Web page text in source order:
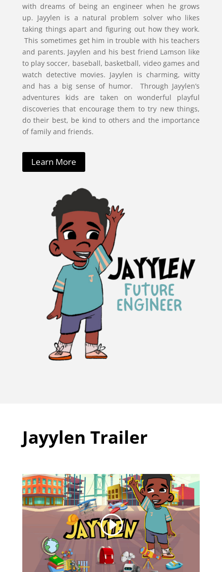
with dreams of being an engineer when he grows
up. Jayylen is a natural problem solver who likes
taking things apart and figuring out how they work.
This sometimes get him in trouble with his teachers
and parents. Jayylen and his best friend Lamson like
to play soccer, baseball, basketball, video games and
watch detective movies. Jayylen is charming, witty
and has a big sense of humor. Through Jayylen’s
adventures kids are taken on wonderful playful
discoveries that encourage them to try new things,
do their best, be kind to others and the importance
of family and friends.
Learn More
Jayylen Trailer